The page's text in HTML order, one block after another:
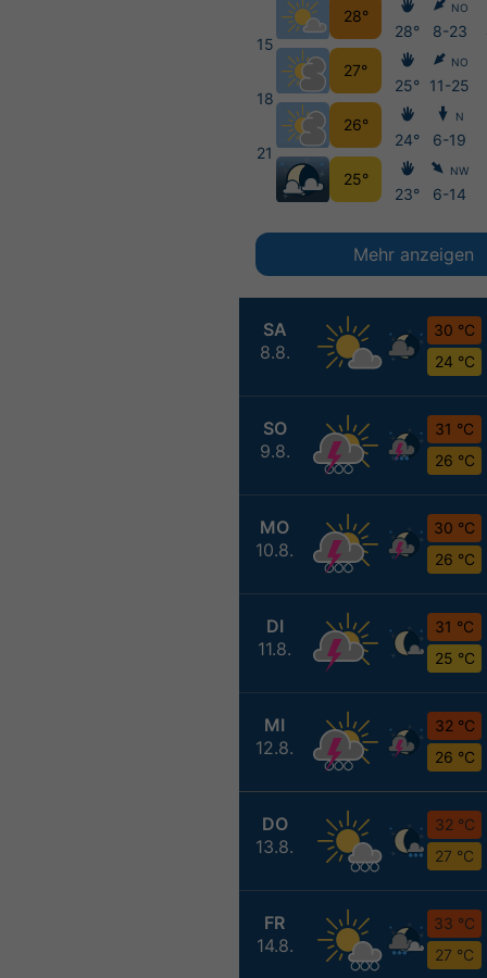
SA
8.8.
30 °C
24 °C
SO
9.8.
31 °C
26 °C
MO
10.8.
30 °C
26 °C
DI
11.8.
31 °C
25 °C
MI
12.8.
32 °C
26 °C
DO
13.8.
32 °C
27 °C
FR
14.8.
33 °C
27 °C
15
18
21
28°
27°
26°
25°
28°
25°
24°
23°
NO
8-23
NO
11-25
N
6-19
NW
6-14
Mehr anzeigen